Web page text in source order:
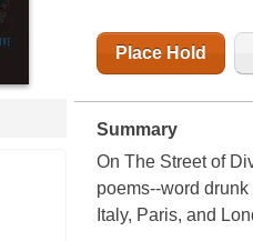
Place Hold
Summary
On The Street of
poems--word
Italy, Paris, and